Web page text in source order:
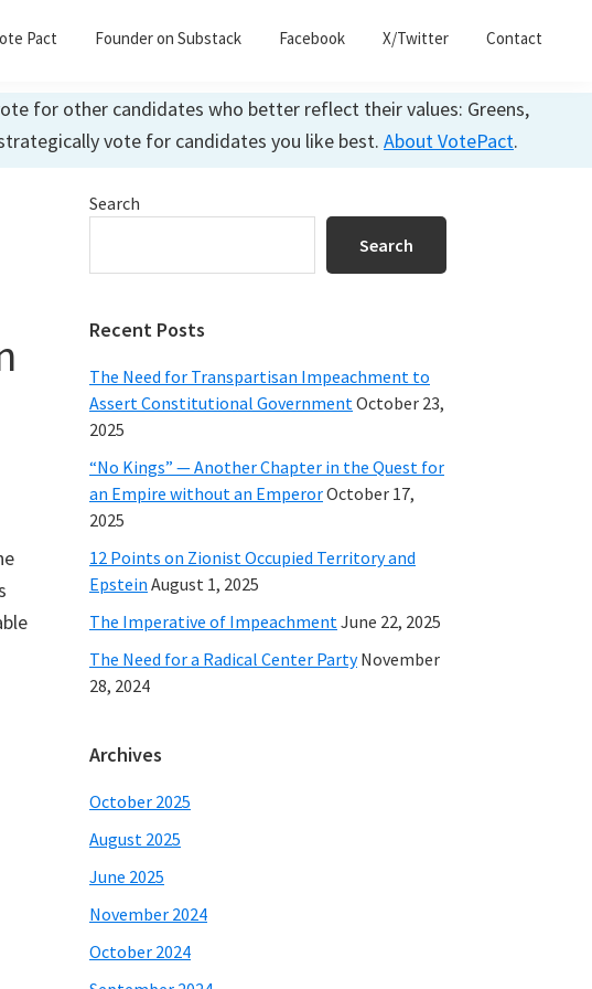
Pact Founder on Substack Facebook X/Twitter Contact
for other candidates who better reflect their values: Greens,
vote for candidates you like best. About VotePact.
Primary
Search
Search
Recent Posts
The Need for Transpartisan Impeachment to
Assert Constitutional GovernmentOctober 23,
2025
“No Kings” — Another Chapter in the Quest for
an Empire without an EmperorOctober 17,
2025
12 Points on Zionist Occupied Territory and
Epstein August 1, 2025
The Imperative of ImpeachmentJune 22, 2025
The Need for a Radical Center Party November
28, 2024
Archives
October 2025
August 2025
June 2025
November 2024
October 2024